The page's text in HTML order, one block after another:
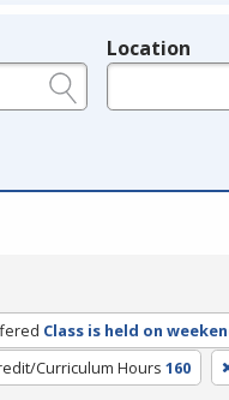
Location
Class is held on
Curriculum Hours 160